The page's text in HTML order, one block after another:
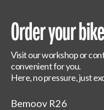
Order your bike
Visit our workshop or
convenient for you.
Here, no pressure, just
Bemoov R26